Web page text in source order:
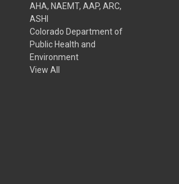
AHA, NAEMT, AAP, ARC,
ASHI
Colorado Department of
Public Health and
Environment
View All